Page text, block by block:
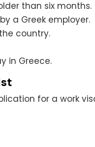
than six months.
a Greek employer.
country.
in Greece.
for a work